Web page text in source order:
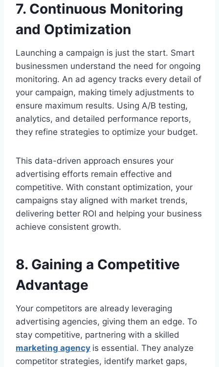
7. Continuous Monitoring
and Optimization
Launching a campaign is just the start. Smart
businessmen understand the need for ongoing
monitoring. An ad agency tracks every detail of
your campaign, making timely adjustments to
ensure maximum results. Using A/B testing,
analytics, and detailed performance reports,
they refine strategies to optimize your budget.
This data-driven approach ensures your
advertising efforts remain effective and
competitive. With constant optimization, your
campaigns stay aligned with market trends,
delivering better ROI and helping your business
achieve consistent growth.
8. Gaining a Competitive
Advantage
Your competitors are already leveraging
advertising agencies, giving them an edge. To
stay competitive, partnering with a skilled
marketing agency is essential. They analyze
competitor strategies, identify market gaps,